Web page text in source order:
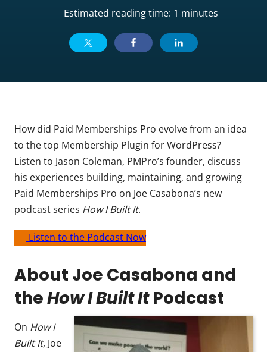
Estimated reading time: 1 minutes
How did Paid Memberships Pro evolve from an idea
to the top Membership Plugin for WordPress?
Listen to Jason Coleman, PMPro’s founder, discuss
his experiences building, maintaining, and growing
Paid Memberships Pro on Joe Casabona’s new
podcast series How I Built It.
Listen to the Podcast Now
About Joe Casabona and
theHow I Built ItPodcast
On How I
Built It, Joe